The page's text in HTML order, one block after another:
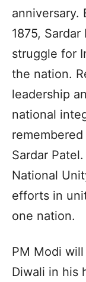
anniversary.
1875, Sardar
struggle for
the nation.
leadership
national
remembered
Sardar
National
efforts in
one nation.
PM Modi
Diwali in his